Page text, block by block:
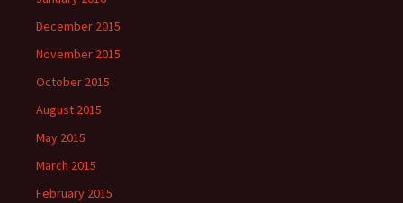
December 2015
November 2015
October 2015
August 2015
May 2015
March 2015
February 2015